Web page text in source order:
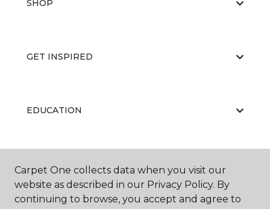
SHOP
GET INSPIRED
EDUCATION
ABOUT US
Carpet One collects data when you visit our
website as described in our Privacy Policy. By
continuing to browse, you accept and agree to